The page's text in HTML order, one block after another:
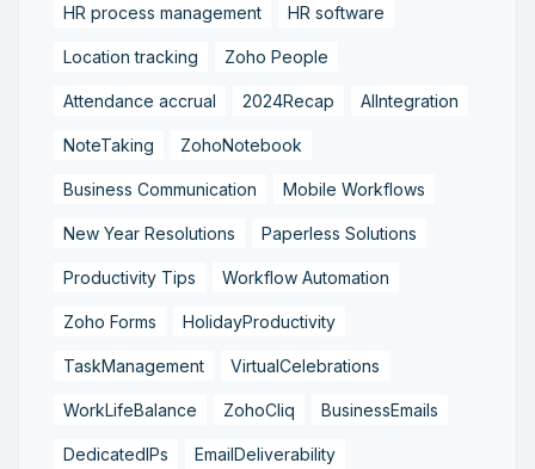
HR process management HR software
Location tracking Zoho People
Attendance accrual 2024Recap AIIntegration
NoteTaking ZohoNotebook
Business Communication Mobile Workflows
New Year Resolutions Paperless Solutions
Productivity Tips Workflow Automation
Zoho Forms HolidayProductivity
TaskManagement VirtualCelebrations
WorkLifeBalance ZohoCliq BusinessEmails
DedicatedIPs EmailDeliverability